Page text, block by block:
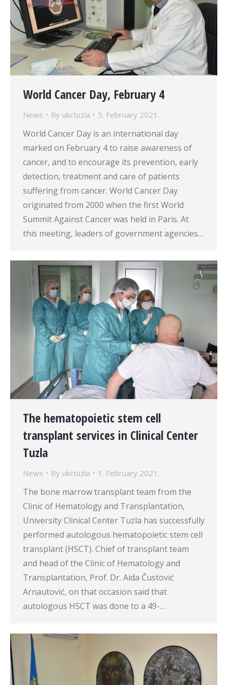
World Cancer Day, February 4
News By ukctuzla 5. February 2021.
World Cancer Day is an international day
marked on February 4 to raise awareness of
cancer, and to encourage its prevention, early
detection, treatment and care of patients
suffering from cancer. World Cancer Day
originated from 2000 when the first World
Summit Against Cancer was held in Paris. At
this meeting, leaders of government agencies…
The hematopoietic stem cell
transplant services in Clinical Center
Tuzla
News By ukctuzla 1. February 2021.
The bone marrow transplant team from the
Clinic of Hematology and Transplantation,
University Clinical Center Tuzla has successfully
performed autologous hematopoietic stem cell
transplant (HSCT). Chief of transplant team
and head of the Clinic of Hematology and
Transplantation, Prof. Dr. Aida Čustović
Arnautović, on that occasion said that
autologous HSCT was done to a 49-…